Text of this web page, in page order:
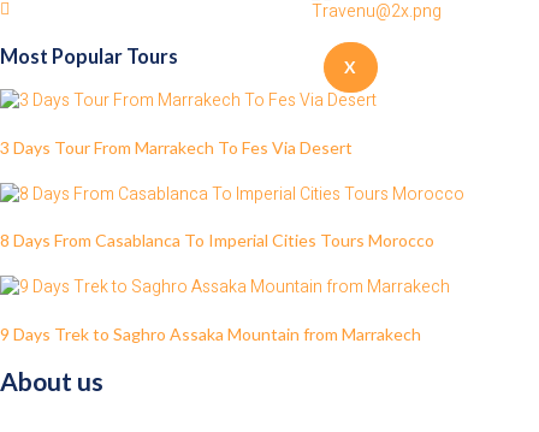
X
Most Popular Tours
3 Days Tour From Marrakech To Fes Via Desert
8 Days From Casablanca To Imperial Cities Tours Morocco
9 Days Trek to Saghro Assaka Mountain from Marrakech
About us